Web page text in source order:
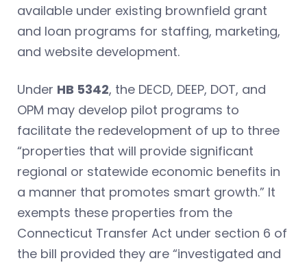
available under existing brownfield grant
and loan programs for staffing, marketing,
and website development.
Under HB 5342, the DECD, DEEP, DOT, and
OPM may develop pilot programs to
facilitate the redevelopment of up to three
“properties that will provide significant
regional or statewide economic benefits in
a manner that promotes smart growth.” It
exempts these properties from the
Connecticut Transfer Act under section 6 of
the bill provided they are “investigated and